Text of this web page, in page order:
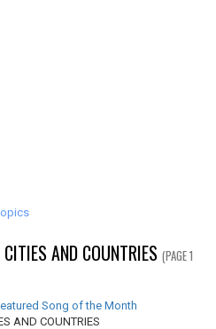
AND COUNTRIES (PAGE 1
Song of the Month
AND COUNTRIES